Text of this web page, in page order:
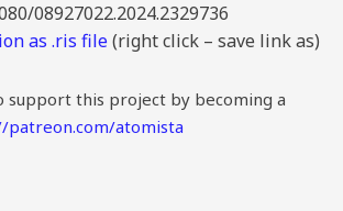
08927022.2024.2329736
as .ris file(right click – save link as)
support this project by becoming a
patreon.com/atomista